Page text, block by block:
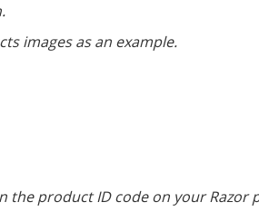
images as an example.
product ID code on your Razor